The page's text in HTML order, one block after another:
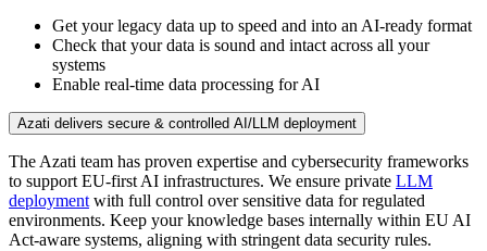
Get your legacy data up to speed and into an AI-ready format
Check that your data is sound and intact across all your
systems
Enable real-time data processing for AI
Azati delivers secure & controlled AI/LLM deployment
The Azati team has proven expertise and cybersecurity frameworks
to support EU-first AI infrastructures. We ensure private LLM
deployment with full control over sensitive data for regulated
environments. Keep your knowledge bases internally within EU AI
Act-aware systems, aligning with stringent data security rules.